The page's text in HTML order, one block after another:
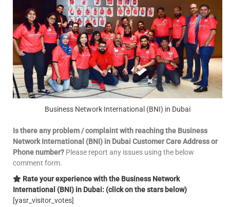
Business Network International (BNI) in Dubai
Is there any problem / complaint with reaching the Business
Network International (BNI) in Dubai Customer Care Address or
Phone number? Please report any issues using the below
comment form.
Rate your experience with the Business Network
International (BNI) in Dubai: (click on the stars below)
[yasr_visitor_votes]